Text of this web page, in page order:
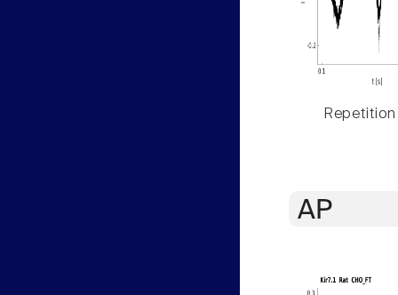
Repetition
AP